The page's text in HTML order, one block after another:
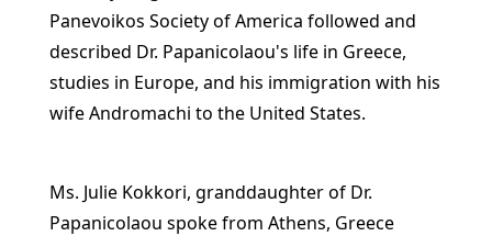
Panevoikos Society of America followed and
described Dr. Papanicolaou's life in Greece,
studies in Europe, and his immigration with his
wife Andromachi to the United States.
Ms. Julie Kokkori, granddaughter of Dr.
Papanicolaou spoke from Athens, Greece